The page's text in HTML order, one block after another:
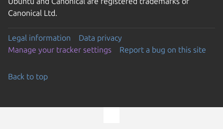
Canonical Ltd.
Legal information
Data privacy
Manage your tracker settings
Report a bug on this site
Back to top